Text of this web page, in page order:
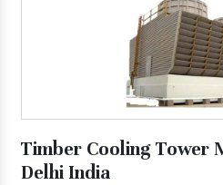
Timber Cooling Tower
Delhi India